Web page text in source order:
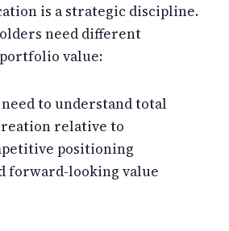
is a strategic discipline.
need different
value:
need to understand total
relative to
positioning
forward-looking value